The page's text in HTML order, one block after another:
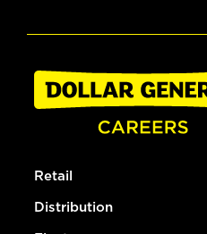
Retail
Distribution